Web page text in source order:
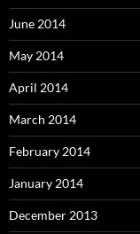
June 2014
May 2014
April 2014
March 2014
February 2014
January 2014
December 2013